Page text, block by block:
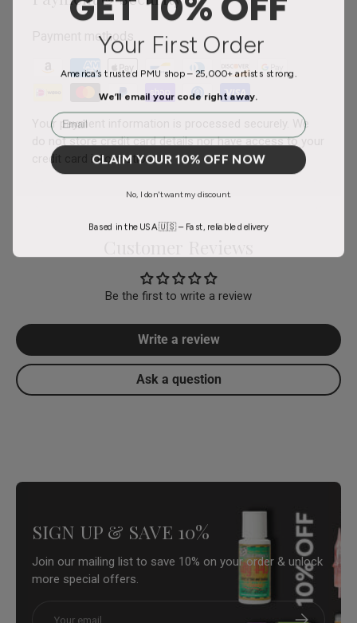
Payment methods
Your payment information is processed securely. We
do not store credit card details nor have access to your
credit card information.
Be the first to write a review
Write a review
Ask a question
SIGN UP & SAVE 10%
Join our mailing list to save 10% on your order & unlock
more special offers.
Subscribe
Your First Order
America’s trusted PMU shop – 25,000+ artists strong.
We’ll email your code right away.
Email
CLAIM YOUR 10% OFF NOW
No, I don't want my discount.
Based in the USA 🇺🇸 – Fast, reliable delivery